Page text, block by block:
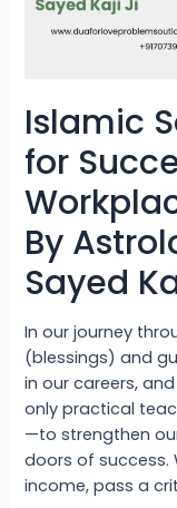
Islamic
for
By
Sayed
In our journey
(blessings) and
in our careers,
only practical
—to strengthen
doors of success.
income, pass a
Exams
–
Kaji
Ji